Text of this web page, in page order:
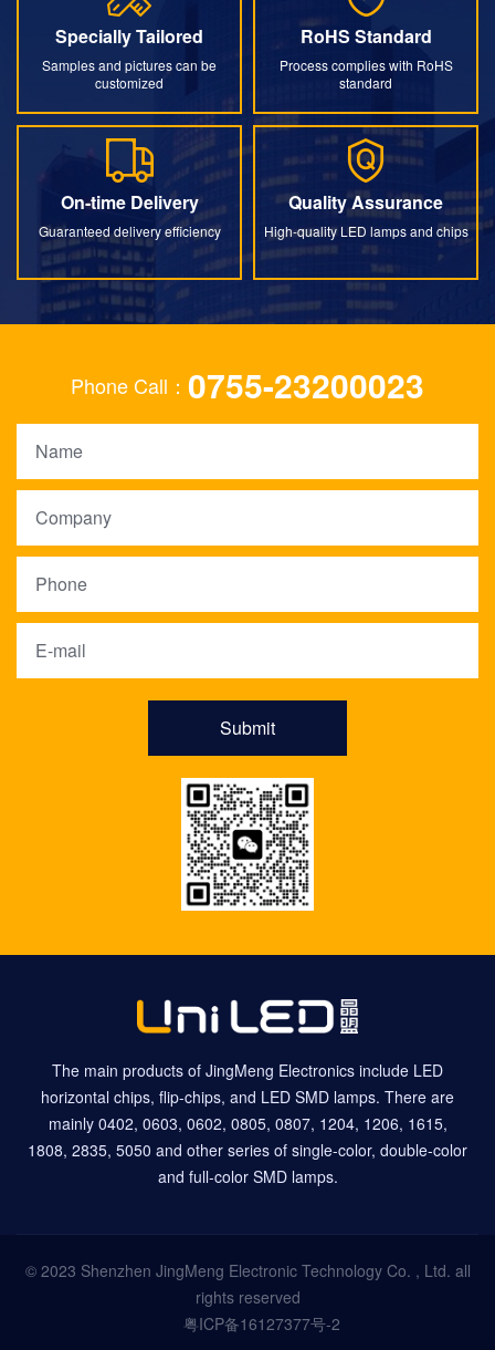
Specially Tailored
Samples and pictures can be
customized
Specially Tailored
RoHS Standard
Process complies with RoHS
standard
RoHS Standard
On-time Delivery
Guaranteed delivery efficiency
On-time Delivery
Quality Assurance
High-quality LED lamps and chips
Quality Assurance
Phone Call： 0755-23200023
Submit
The main products of JingMeng Electronics include LED
horizontal chips, flip-chips, and LED SMD lamps. There are
mainly 0402, 0603, 0602, 0805, 0807, 1204, 1206, 1615,
1808, 2835, 5050 and other series of single-color, double-color
and full-color SMD lamps.
© 2023 Shenzhen JingMeng Electronic Technology Co. , Ltd. all
rights reserved
粤ICP备16127377号-2